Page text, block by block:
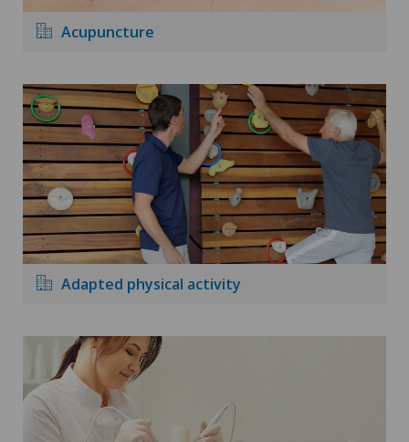
Acupuncture
Adapted physical activity